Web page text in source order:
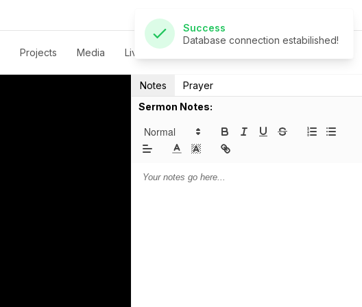
Projects Media Live
Success
Database connection estabilished!
Notes
Prayer
Sermon Notes: